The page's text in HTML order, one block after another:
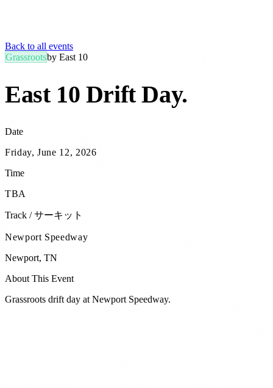
Back to all events
Grassrootsby East 10
East 10 Drift Day.
Date
Friday, June 12, 2026
Time
TBA
Track / サーキット
Newport Speedway
Newport, TN
About This Event
Grassroots drift day at Newport Speedway.